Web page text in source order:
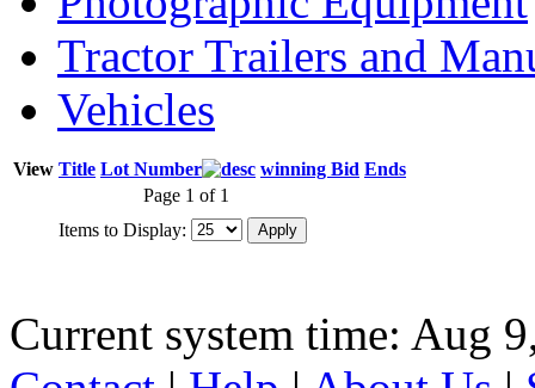
Tractor Trailers and
Vehicles
View Title Lot Number winning Bid Ends
Page 1 of 1
Items to Display:
Current system time: Aug